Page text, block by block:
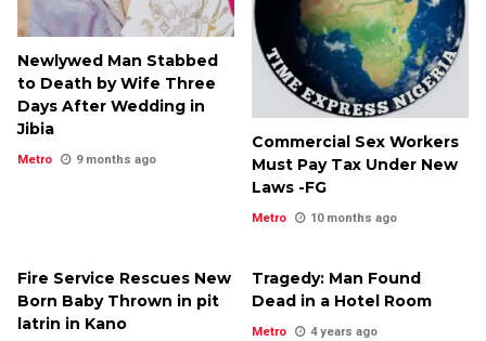
Newlywed Man Stabbed
to Death by Wife Three
Days After Wedding in
Jibia
Metro 9 months ago
Commercial Sex Workers
Must Pay Tax Under New
Laws -FG
Metro 10 months ago
Fire Service Rescues New
Born Baby Thrown in pit
latrin in Kano
Tragedy: Man Found
Dead in a Hotel Room
Metro 4 years ago